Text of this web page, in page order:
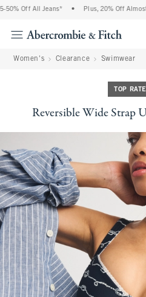
Off All Jeans* Plus, 20% Off Almost
Women's Clearance Swimwear
TOP
Reversible Wide Strap